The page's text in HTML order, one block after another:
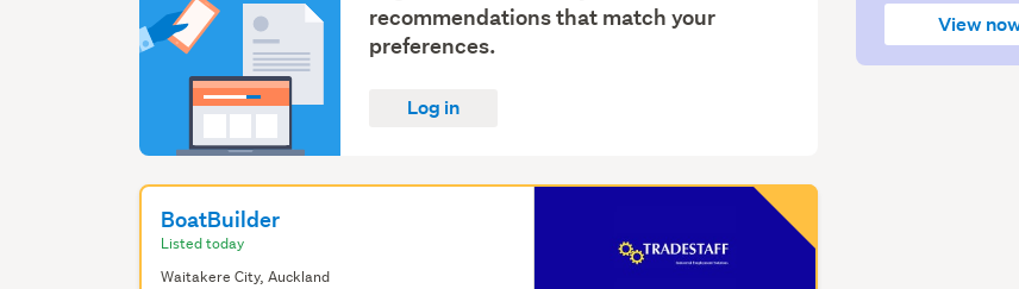
View
recommendations that match your
preferences.
Log in
BoatBuilder
Listed today
Waitakere City, Auckland